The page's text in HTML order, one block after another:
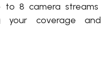
8 camera streams
your coverage and